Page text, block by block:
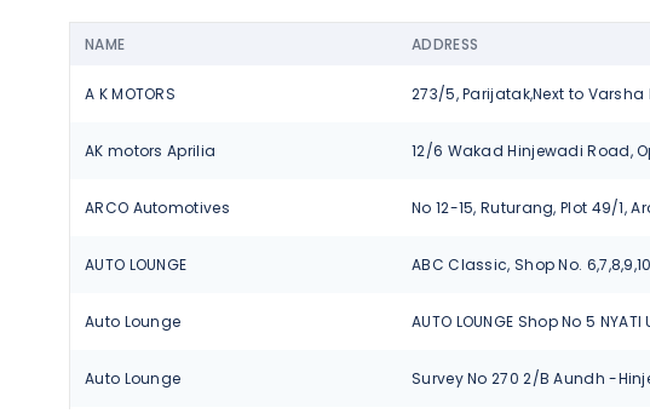
NAME ADDRESS
A K MOTORS
AK motors Aprilia
ARCO Automotives
AUTO LOUNGE
Auto Lounge
Auto Lounge